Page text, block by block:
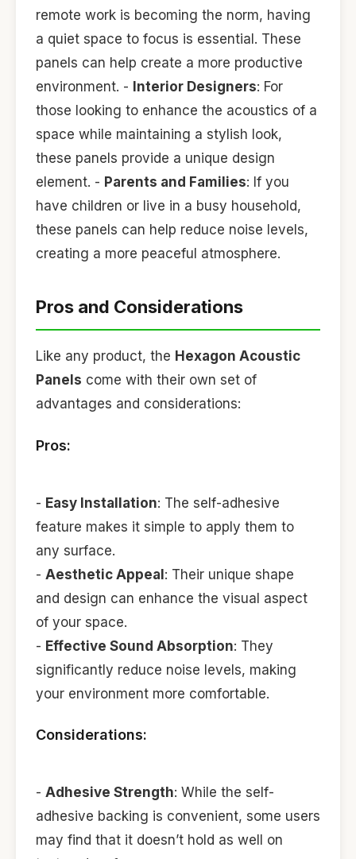
remote work is becoming the norm, having
a quiet space to focus is essential. These
panels can help create a more productive
environment. - Interior Designers: For
those looking to enhance the acoustics of a
space while maintaining a stylish look,
these panels provide a unique design
element. - Parents and Families: If you
have children or live in a busy household,
these panels can help reduce noise levels,
creating a more peaceful atmosphere.
Pros and Considerations
Like any product, the Hexagon Acoustic
Panels come with their own set of
advantages and considerations:
Pros:
- Easy Installation: The self-adhesive
feature makes it simple to apply them to
any surface.
- Aesthetic Appeal: Their unique shape
and design can enhance the visual aspect
of your space.
- Effective Sound Absorption: They
significantly reduce noise levels, making
your environment more comfortable.
Considerations:
- Adhesive Strength: While the self-
adhesive backing is convenient, some users
may find that it doesn’t hold as well on